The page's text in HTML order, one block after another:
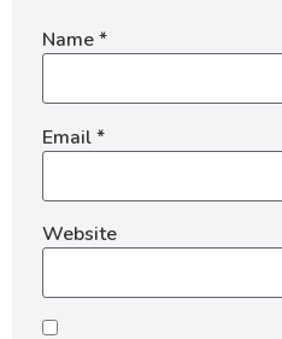
Name*
Email*
Website